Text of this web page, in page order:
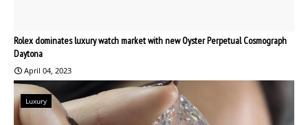
Rolex dominates luxury watch market with new Oyster Perpetual Cosmograph
Daytona
April 04, 2023
Luxury